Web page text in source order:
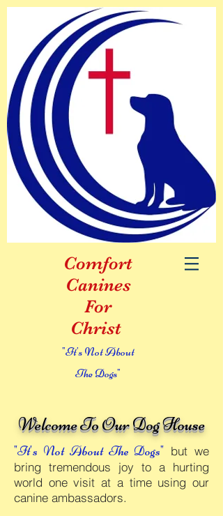
Comfort
Canines
For
Christ
"It's Not About
The Dogs"
Welcome To Our Dog House
"It's Not About The Dogs" but we
bring tremendous joy to a hurting
world one visit at a time using our
canine ambassadors.